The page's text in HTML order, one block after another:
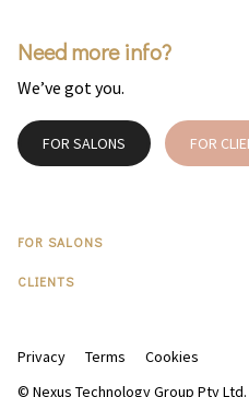
Need more info?
We’ve got you.
FOR SALONS FOR
FOR SALONS
CLIENTS
Privacy Terms
Cookies
© Nexus Technology Group Pty